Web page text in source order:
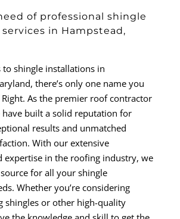
of professional shingle
in Hampstead,
to shingle installations in
there’s only one name you
As the premier roof contractor
have built a solid reputation for
results and unmatched
With our extensive
expertise in the roofing industry, we
for all your shingle
Whether you’re considering
shingles or other high-quality